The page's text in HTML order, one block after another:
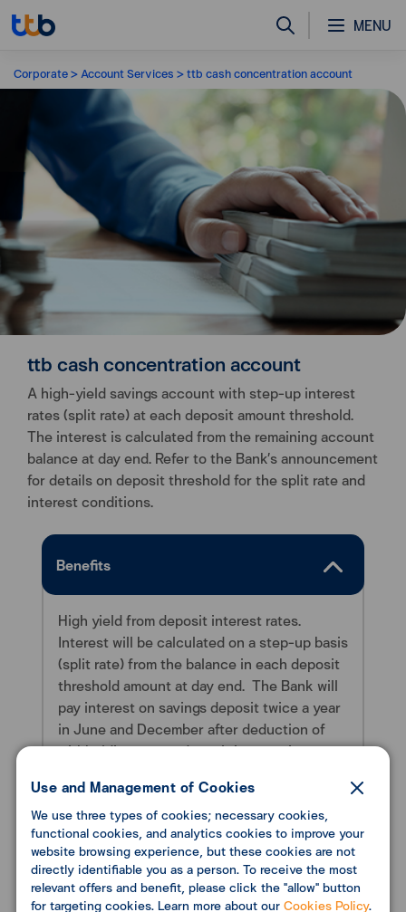
MENU
Corporate Account Services ttb cash concentration account
ttb cash concentration account
A high-yield savings account with step-up interest
rates (split rate) at each deposit amount threshold.
The interest is calculated from the remaining account
balance at day end. Refer to the Bank’s announcement
for details on deposit threshold for the split rate and
interest conditions.
Benefits
High yield from deposit interest rates.
Interest will be calculated on a step-up basis
(split rate) from the balance in each deposit
threshold amount at day end. The Bank will
pay interest on savings deposit twice a year
in June and December after deduction of
withholding tax on deposit interest income
Department’s Regulations.
Conditions
Use and Management of Cookies
We use three types of cookies; necessary cookies,
functional cookies, and analytics cookies to improve your
website browsing experience, but these cookies are not
directly identifiable you as a person. To receive the most
relevant offers and benefit, please click the "allow" button
for targeting cookies. Learn more about ourCookies Policy.